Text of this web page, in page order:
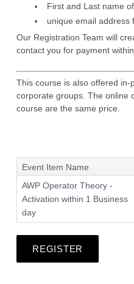
First and Last name
unique email address
Our Registration Team will
contact you for payment
This course is also offered
corporate groups. The online
course are the same price.
Event Item Name
AWP Operator Theory -
Activation within 1 Business
day
REGISTER